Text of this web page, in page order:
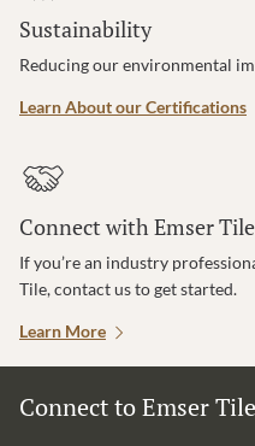
Sustainability
Reducing our environmental
Learn About our Certifications
Connect with Emser Tile
If you’re an industry
Tile, contact us to get started.
Learn More
Connect to Emser Tile